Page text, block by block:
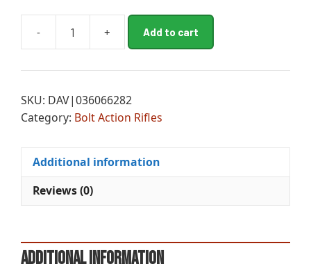
-
BRN
SPD
6.5CR
22B
quantity
+ Add to cart
e
n
a
:
SKU: DAV|036066282
Category: Bolt Action Rifles
Additional information
Reviews (0)
Additional information